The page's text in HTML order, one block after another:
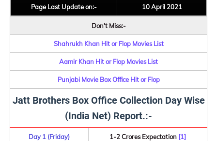
Page Last Update on:- 10 April 2021
Don't Miss:-
Shahrukh Khan Hit or Flop Movies List
Aamir Khan Hit or Flop Movies List
Punjabi Movie Box Office Hit or Flop
Jatt Brothers Box Office Collection Day Wise
(India Net) Report.:-
Day 1 (Friday) 1-2 Crores Expectation [1]